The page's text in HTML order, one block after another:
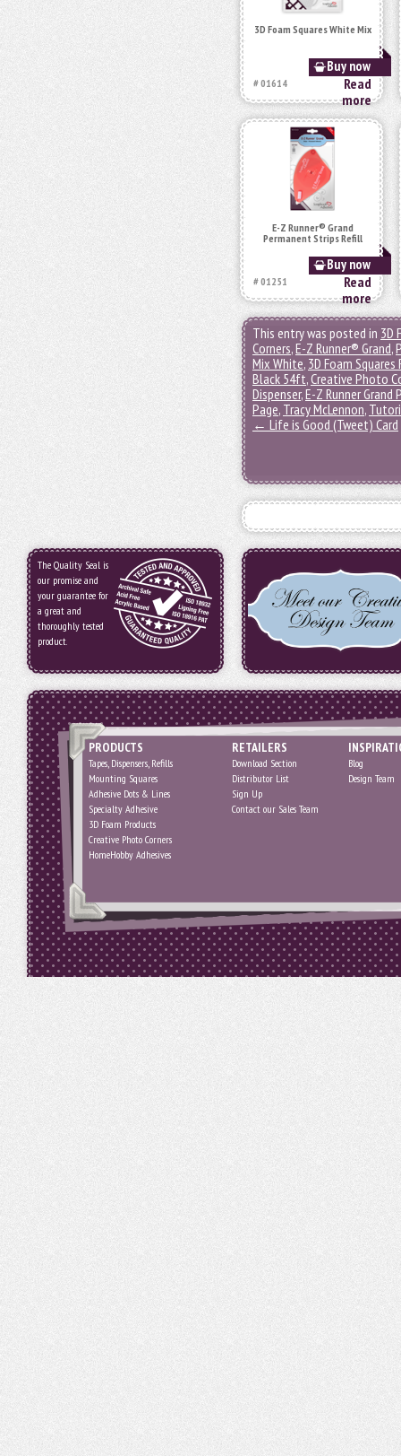
3D Foam Squares White Mix
Buy now
# 01614
Read
more
E-Z Runner® Grand
Permanent Strips Refill
Buy now
# 01251
Read
more
This entry was posted in 3D
Corners,E-Z Runner® Grand,
Mix White, 3D Foam
Black 54ft,Creative Photo
Dispenser,E-Z Runner
Page, Tracy McLennon,
← Life is Good (Tweet) Card
The Quality Seal is
our promise and
your guarantee for
a great and
thoroughly tested
product.
PRODUCTS
Tapes, Dispensers, Refills
Mounting Squares
Adhesive Dots & Lines
Specialty Adhesive
3D Foam Products
Creative Photo Corners
HomeHobby Adhesives
RETAILERS
Download Section
Distributor List
Sign Up
Contact our Sales Team
Blog
Design Team